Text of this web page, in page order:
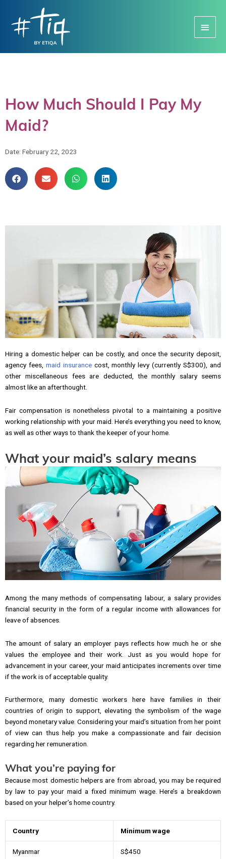
Menu
How Much Should I Pay My
Maid?
Date: February 22, 2023
Hiring a domestic helper can be costly, and once the security deposit,
agency fees, maid insurancecost, monthly levy (currently S$300), and
other miscellaneous fees are deducted, the monthly salary seems
almost like an afterthought.
Fair compensation is nonetheless pivotal to a maintaining a positive
working relationship with your maid. Here’s everything you need to know,
as well as other ways to thank the keeper of your home.
What your maid’s salary means
Among the many methods of compensating labour, a salary provides
financial security in the form of a regular income with allowances for
leave of absences.
The amount of salary an employer pays reflects how much he or she
values the employee and their work. Just as you would hope for
advancement in your career, your maid anticipates increments over time
if the work is of acceptable quality.
Furthermore, many domestic workers here have families in their
countries of origin to support, elevating the symbolism of the wage
beyond monetary value. Considering your maid’s situation from her point
of view can thus help you make a compassionate and fair decision
regarding her remuneration.
What you’re paying for
Because most domestic helpers are from abroad, you may be required
by law to pay your maid a fixed minimum wage. Here’s a breakdown
based on your helper’s home country.
Country Minimum wage
Myanmar S$450